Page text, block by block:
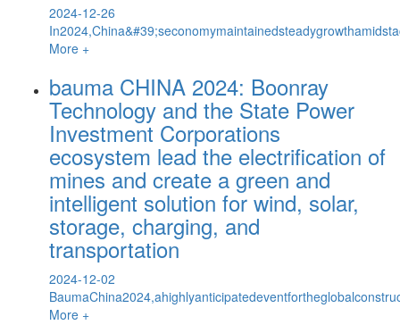
2024-12-26
More +
bauma CHINA 2024: Boonray
Technology and the State Power
Investment Corporations
ecosystem lead the electrification of
mines and create a green and
intelligent solution for wind, solar,
storage, charging, and
transportation
2024-12-02
More +